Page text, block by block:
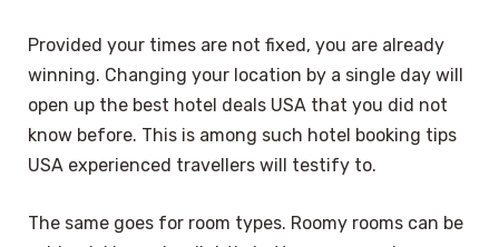
Provided your times are not fixed, you are already
winning. Changing your location by a single day will
open up the best hotel deals USA that you did not
know before. This is among such hotel booking tips
USA experienced travellers will testify to.
The same goes for room types. Roomy rooms can be